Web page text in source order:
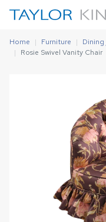
Home Furniture
Rosie Swivel Vanity Chair